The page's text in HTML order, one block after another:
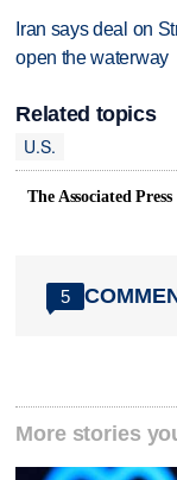
Iran says deal on
open the waterway
Related topics
U.S.
The Associated Press
5
More stories